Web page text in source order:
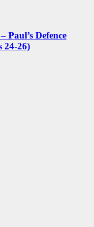
Paul’s Defence
24-26)